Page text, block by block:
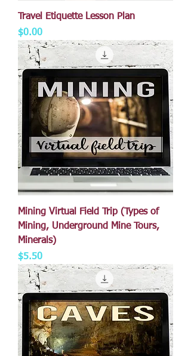
Travel Etiquette Lesson Plan
Price
$0.00
Mining Virtual Field Trip (Types of
Mining, Underground Mine Tours,
Minerals)
Price
$5.50